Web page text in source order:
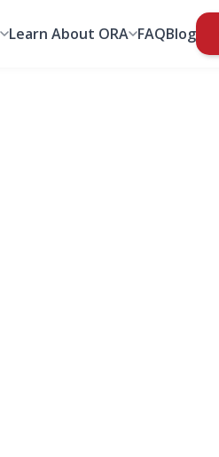
Learn About ORA FAQBlog